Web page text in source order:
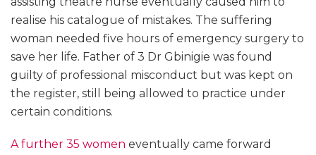
realise his catalogue of mistakes. The suffering
woman needed five hours of emergency surgery to
save her life. Father of 3 Dr Gbinigie was found
guilty of professional misconduct but was kept on
the register, still being allowed to practice under
certain conditions.
A further 35 women eventually came forward